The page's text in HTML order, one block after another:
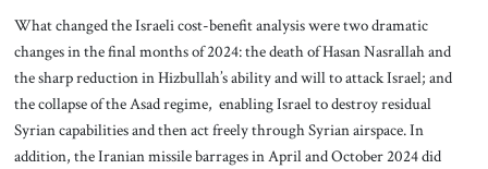
What changed the Israeli cost-benefit analysis were two dramatic
changes in the final months of 2024: the death of Hasan Nasrallah and
the sharp reduction in Hizbullah’s ability and will to attack Israel; and
the collapse of the Asad regime, enabling Israel to destroy residual
Syrian capabilities and then act freely through Syrian airspace. In
addition, the Iranian missile barrages in April and October 2024 did